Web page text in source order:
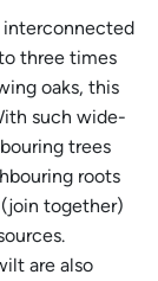
interconnected
three times
oaks, this
such wide-
trees
roots
together)
are also